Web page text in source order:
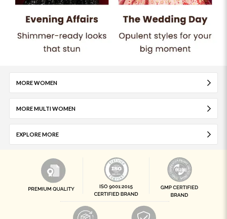
MORE WOMEN
MORE MULTI WOMEN
EXPLORE MORE